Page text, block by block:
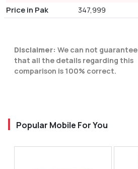
Price in Pak 347,999
Disclaimer: We can not guarantee
that all the details regarding this
comparison is 100% correct.
Popular Mobile For You